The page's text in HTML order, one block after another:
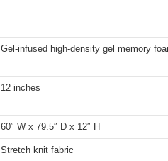
Gel-infused high-density gel memory
12 inches
60″ W x 79.5″ D x 12″ H
Stretch knit fabric